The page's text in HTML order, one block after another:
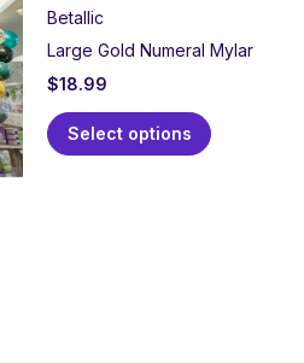
Betallic
Large Gold Numeral Mylar
$18.99
Select options